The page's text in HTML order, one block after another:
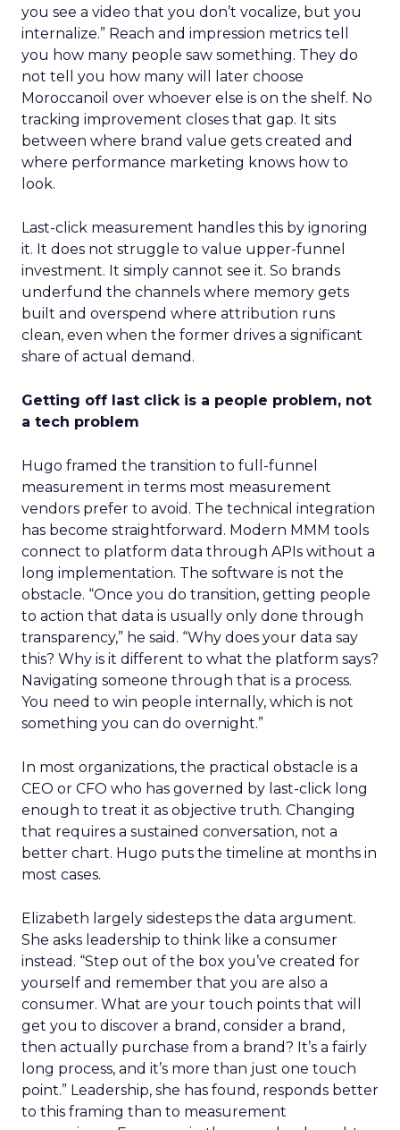
you see a video that you don’t vocalize, but you
internalize.” Reach and impression metrics tell
you how many people saw something. They do
not tell you how many will later choose
Moroccanoil over whoever else is on the shelf. No
tracking improvement closes that gap. It sits
between where brand value gets created and
where performance marketing knows how to
look.
Last-click measurement handles this by ignoring
it. It does not struggle to value upper-funnel
investment. It simply cannot see it. So brands
underfund the channels where memory gets
built and overspend where attribution runs
clean, even when the former drives a significant
share of actual demand.
Getting off last click is a people problem, not
a tech problem
Hugo framed the transition to full-funnel
measurement in terms most measurement
vendors prefer to avoid. The technical integration
has become straightforward. Modern MMM tools
connect to platform data through APIs without a
long implementation. The software is not the
obstacle. “Once you do transition, getting people
to action that data is usually only done through
transparency,” he said. “Why does your data say
this? Why is it different to what the platform says?
Navigating someone through that is a process.
You need to win people internally, which is not
something you can do overnight.”
In most organizations, the practical obstacle is a
CEO or CFO who has governed by last-click long
enough to treat it as objective truth. Changing
that requires a sustained conversation, not a
better chart. Hugo puts the timeline at months in
most cases.
Elizabeth largely sidesteps the data argument.
She asks leadership to think like a consumer
instead. “Step out of the box you’ve created for
yourself and remember that you are also a
consumer. What are your touch points that will
get you to discover a brand, consider a brand,
then actually purchase from a brand? It’s a fairly
long process, and it’s more than just one touch
point.” Leadership, she has found, responds better
to this framing than to measurement